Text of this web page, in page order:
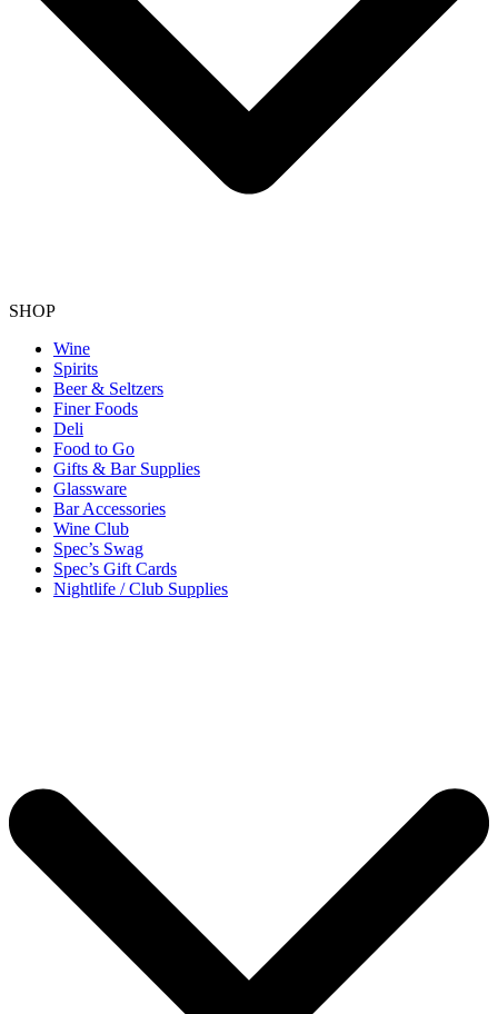
SHOP
Wine
Spirits
Beer & Seltzers
Finer Foods
Deli
Food to Go
Gifts & Bar Supplies
Glassware
Bar Accessories
Wine Club
Spec’s Swag
Spec’s Gift Cards
Nightlife / Club Supplies